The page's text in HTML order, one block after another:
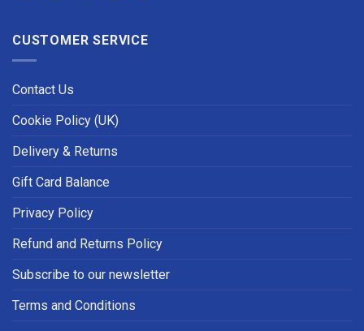
CUSTOMER SERVICE
Contact Us
Cookie Policy (UK)
Delivery & Returns
Gift Card Balance
Privacy Policy
Refund and Returns Policy
Subscribe to our newsletter
Terms and Conditions